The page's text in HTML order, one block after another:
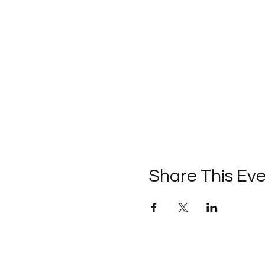
Share This